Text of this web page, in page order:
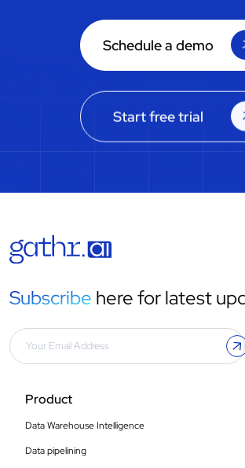
Schedule a demo
Start free trial
Subscribe here for latest
Product
Data Warehouse Intelligence
Data pipelining